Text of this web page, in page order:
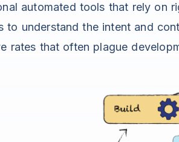
automated tools that rely on
to understand the intent and
rates that often plague